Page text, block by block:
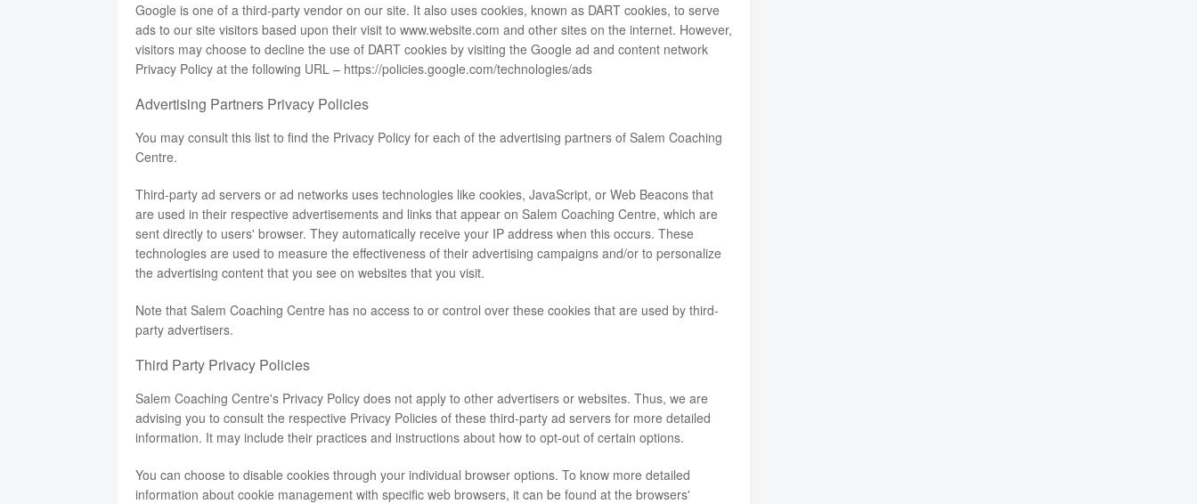
Google is one of a third-party vendor on our site. It also uses cookies, known as DART cookies, to serve
ads to our site visitors based upon their visit to www.website.com and other sites on the internet. However,
visitors may choose to decline the use of DART cookies by visiting the Google ad and content network
Privacy Policy at the following URL – https://policies.google.com/technologies/ads
Advertising Partners Privacy Policies
You may consult this list to find the Privacy Policy for each of the advertising partners of Salem Coaching
Centre.
Third-party ad servers or ad networks uses technologies like cookies, JavaScript, or Web Beacons that
are used in their respective advertisements and links that appear on Salem Coaching Centre, which are
sent directly to users' browser. They automatically receive your IP address when this occurs. These
technologies are used to measure the effectiveness of their advertising campaigns and/or to personalize
the advertising content that you see on websites that you visit.
Note that Salem Coaching Centre has no access to or control over these cookies that are used by third-
party advertisers.
Third Party Privacy Policies
Salem Coaching Centre's Privacy Policy does not apply to other advertisers or websites. Thus, we are
advising you to consult the respective Privacy Policies of these third-party ad servers for more detailed
information. It may include their practices and instructions about how to opt-out of certain options.
You can choose to disable cookies through your individual browser options. To know more detailed
information about cookie management with specific web browsers, it can be found at the browsers'